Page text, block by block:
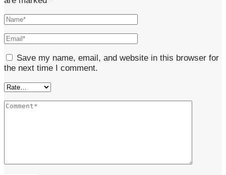
Save my name, email, and website in this browser for
the next time I comment.